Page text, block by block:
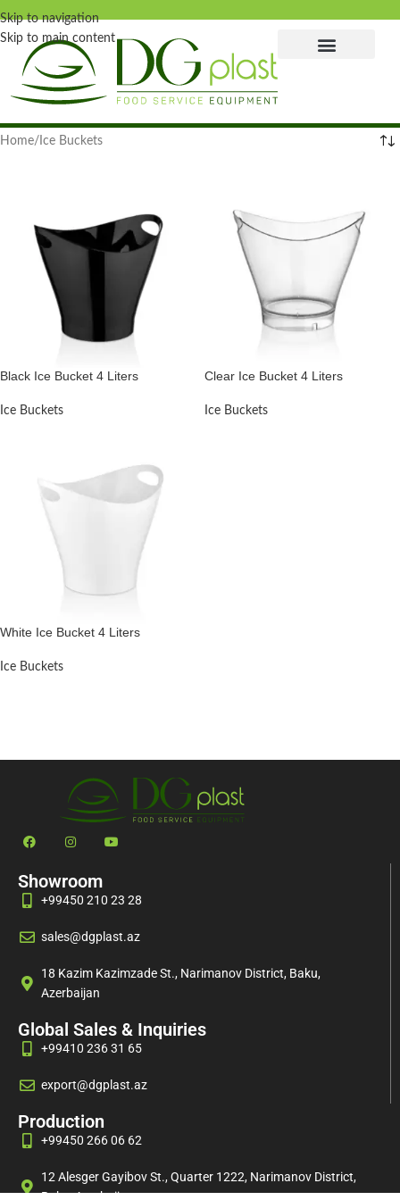
Skip to navigation
Skip to main content
Home Ice Buckets
Black Ice Bucket 4 Liters
Ice Buckets
Clear Ice Bucket 4 Liters
Ice Buckets
White Ice Bucket 4 Liters
Ice Buckets
Showroom
+99450 210 23 28
sales@dgplast.az
18 Kazim Kazimzade St., Narimanov District, Baku,
Azerbaijan
Global Sales & Inquiries
+99410 236 31 65
export@dgplast.az
Production
+99450 266 06 62
12 Alesger Gayibov St., Quarter 1222, Narimanov District,
Baku, Azerbaijan